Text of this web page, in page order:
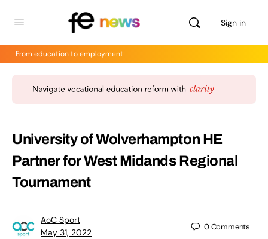
Sign in
From education to employment
University of Wolverhampton HE
Partner for West Midands Regional
Tournament
AoC Sport
May 31, 2022
0Comments